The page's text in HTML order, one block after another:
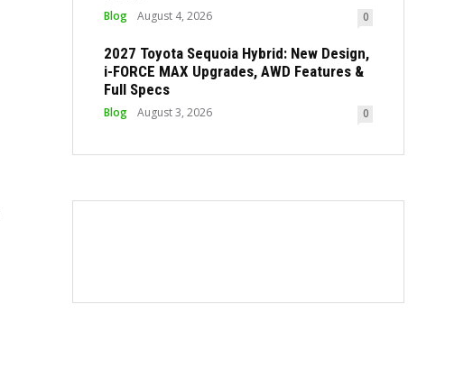
Blog August 4, 2026 0
2027 Toyota Sequoia Hybrid: New Design,
i-FORCE MAX Upgrades, AWD Features &
Full Specs
Blog August 3, 2026 0